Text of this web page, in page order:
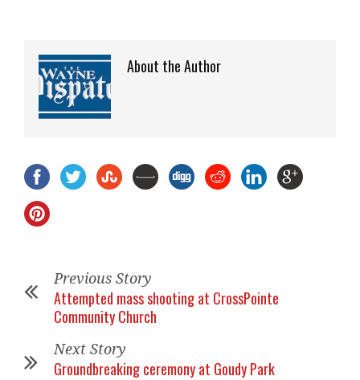
About the Author
Previous Story
Attempted mass shooting at CrossPointe
Community Church
Next Story
Groundbreaking ceremony at Goudy Park